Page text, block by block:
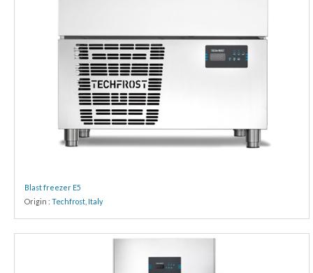
Blast freezer E5
Origin : Techfrost Italy